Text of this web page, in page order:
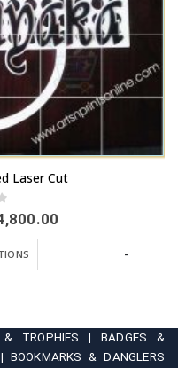
on the product page
Laser Cut
5
This product has multiple variants. The options may be chosen on the product page
-
& TROPHIES |
BADGES &
BOOKMARKS & DANGLERS